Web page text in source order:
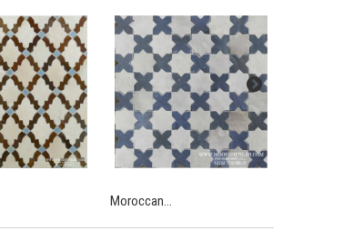
Moroccan...